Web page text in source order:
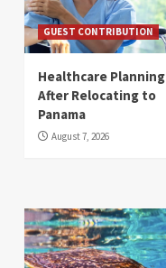
GUEST CONTRIBUTION
Healthcare Planning
After Relocating to
Panama
August 7, 2026